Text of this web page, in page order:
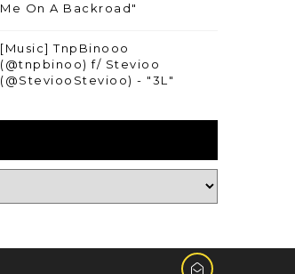
Me On A Backroad"
[Music] TnpBinooo
(@tnpbinoo) f/ Stevioo
(@SteviooStevioo) - "3L"